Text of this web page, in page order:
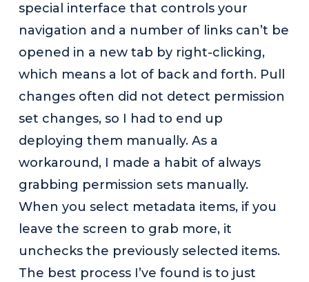
special interface that controls your
navigation and a number of links can’t be
opened in a new tab by right-clicking,
which means a lot of back and forth. Pull
changes often did not detect permission
set changes, so I had to end up
deploying them manually. As a
workaround, I made a habit of always
grabbing permission sets manually.
When you select metadata items, if you
leave the screen to grab more, it
unchecks the previously selected items.
The best process I’ve found is to just